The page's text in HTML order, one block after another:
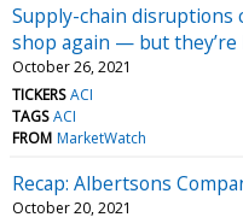
Supply-chain disruptions
shop again — but
October 26, 2021
TICKERS ACI
TAGS ACI
FROM MarketWatch
Recap: Albertsons
October 20, 2021